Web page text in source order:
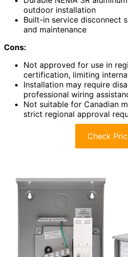
outdoor installation
Built-in service disconnect
and maintenance
Cons:
Not approved for use in
certification, limiting
Installation may require
professional wiring
Not suitable for Canadian
strict regional approval
Check